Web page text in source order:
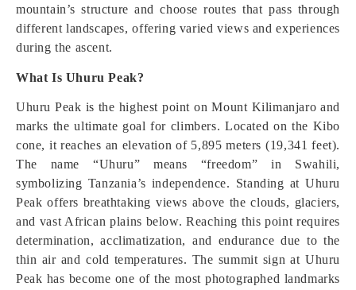
mountain’s structure and choose routes that pass through
different landscapes, offering varied views and experiences
during the ascent.
What Is Uhuru Peak?
Uhuru Peak is the highest point on Mount Kilimanjaro and
marks the ultimate goal for climbers. Located on the Kibo
cone, it reaches an elevation of 5,895 meters (19,341 feet).
The name “Uhuru” means “freedom” in Swahili,
symbolizing Tanzania’s independence. Standing at Uhuru
Peak offers breathtaking views above the clouds, glaciers,
and vast African plains below. Reaching this point requires
determination, acclimatization, and endurance due to the
thin air and cold temperatures. The summit sign at Uhuru
Peak has become one of the most photographed landmarks